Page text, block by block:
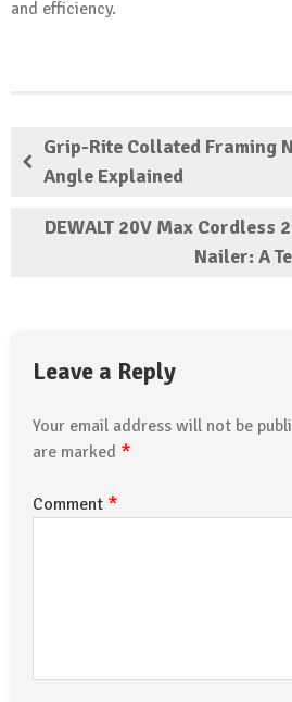
and efficiency.
Grip-Rite Collated Framing
Angle Explained
DEWALT 20V Max Cordless
Nailer: A
Leave a Reply
Your email address will not be
are marked *
Comment *